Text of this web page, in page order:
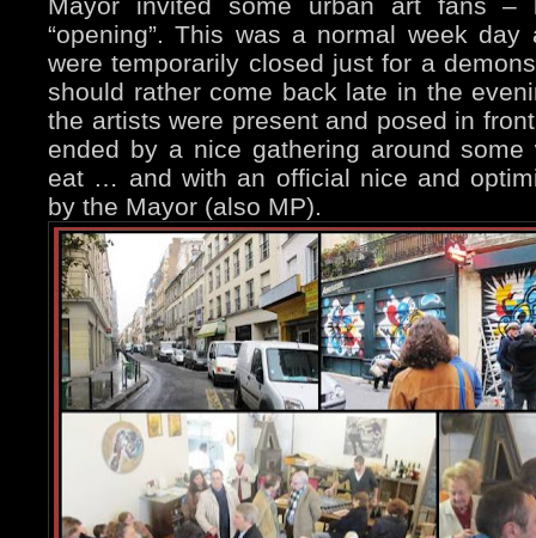
Mayor invited some urban art fans
“opening”. This was a normal week
were temporarily closed just for a
should rather come back late in the
the artists were present and posed in
ended by a nice gathering around
eat … and with an official nice and
by the Mayor (also MP).